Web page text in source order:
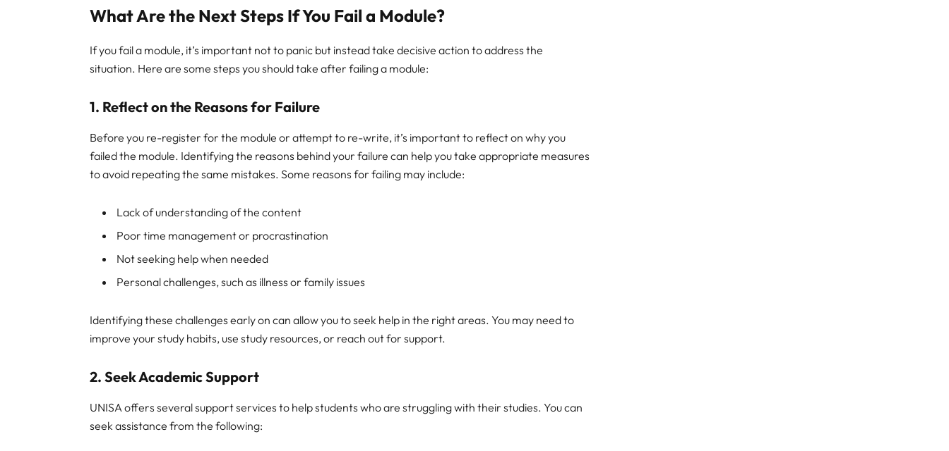
What Are the Next Steps If You Fail a Module?
If you fail a module, it’s important not to panic but instead take decisive action to address the
situation. Here are some steps you should take after failing a module:
1. Reflect on the Reasons for Failure
Before you re-register for the module or attempt to re-write, it’s important to reflect on why you
failed the module. Identifying the reasons behind your failure can help you take appropriate measures
to avoid repeating the same mistakes. Some reasons for failing may include:
Lack of understanding of the content
Poor time management or procrastination
Not seeking help when needed
Personal challenges, such as illness or family issues
Identifying these challenges early on can allow you to seek help in the right areas. You may need to
improve your study habits, use study resources, or reach out for support.
2.Seek Academic Support
UNISA offers several support services to help students who are struggling with their studies. You can
seek assistance from the following: